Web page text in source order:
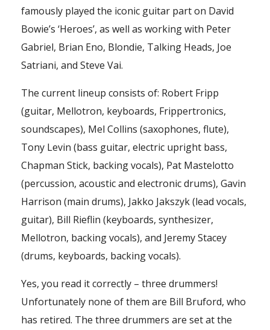
famously played the iconic guitar part on David
Bowie’s ‘Heroes’, as well as working with Peter
Gabriel, Brian Eno, Blondie, Talking Heads, Joe
Satriani, and Steve Vai.
The current lineup consists of: Robert Fripp
(guitar, Mellotron, keyboards, Frippertronics,
soundscapes), Mel Collins (saxophones, flute),
Tony Levin (bass guitar, electric upright bass,
Chapman Stick, backing vocals), Pat Mastelotto
(percussion, acoustic and electronic drums), Gavin
Harrison (main drums), Jakko Jakszyk (lead vocals,
guitar), Bill Rieflin (keyboards, synthesizer,
Mellotron, backing vocals), and Jeremy Stacey
(drums, keyboards, backing vocals).
Yes, you read it correctly – three drummers!
Unfortunately none of them are Bill Bruford, who
has retired. The three drummers are set at the